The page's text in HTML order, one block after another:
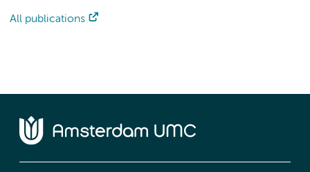
All publications